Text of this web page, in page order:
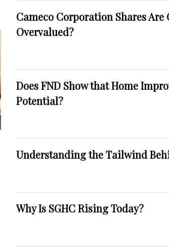
Cameco Corporation Shares
Overvalued?
Does FND Show that Home
Potential?
Understanding the Tailwind
Why Is SGHC Rising Today?